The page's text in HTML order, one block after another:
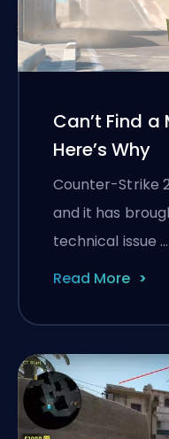
Can’t Find a
Here’s Why
Counter-Strike
and it has
technical issue …
Read More